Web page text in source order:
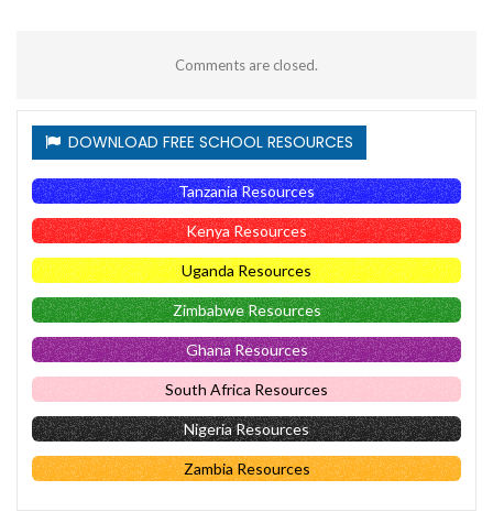
Comments are closed.
DOWNLOAD FREE SCHOOL RESOURCES
Tanzania Resources
Kenya Resources
Uganda Resources
Zimbabwe Resources
Ghana Resources
South Africa Resources
Nigeria Resources
Zambia Resources